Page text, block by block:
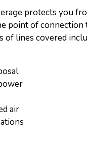
protects you
point of
of lines covered
air